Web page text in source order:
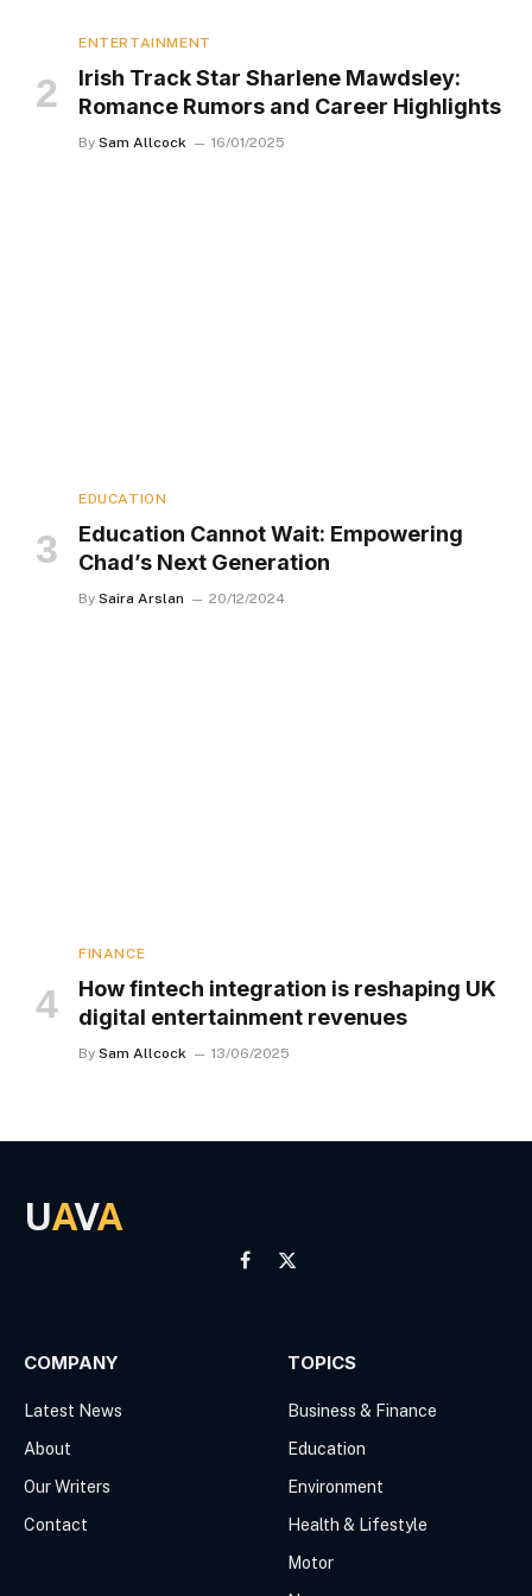
ENTERTAINMENT
Irish Track Star Sharlene Mawdsley:
Romance Rumors and Career Highlights
By Sam Allcock 16/01/2025
EDUCATION
Education Cannot Wait: Empowering
Chad’s Next Generation
By Saira Arslan 20/12/2024
FINANCE
How fintech integration is reshaping UK
digital entertainment revenues
By Sam Allcock 13/06/2025
UAVA
Facebook
X
COMPANY
Latest News
About
Our Writers
Contact
TOPICS
Business & Finance
Education
Environment
Health & Lifestyle
Motor